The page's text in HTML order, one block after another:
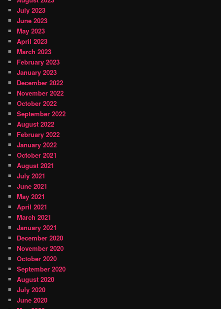
July 2023
June 2023
May 2023
April 2023
March 2023
February 2023
January 2023
December 2022
November 2022
October 2022
September 2022
August 2022
February 2022
January 2022
October 2021
August 2021
July 2021
June 2021
May 2021
April 2021
March 2021
January 2021
December 2020
November 2020
October 2020
September 2020
August 2020
July 2020
June 2020